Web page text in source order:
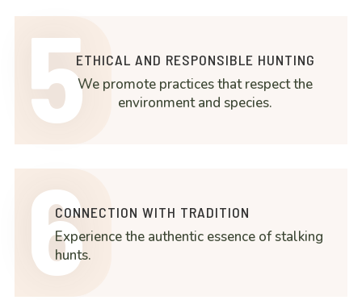
ETHICAL AND RESPONSIBLE HUNTING
We promote practices that respect the
environment and species.
5
CONNECTION WITH TRADITION
Experience the authentic essence of stalking
hunts.
6